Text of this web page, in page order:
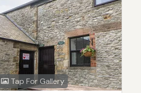
Tap For Gallery